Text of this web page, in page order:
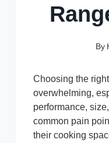
By
Choosing the
overwhelming,
performance,
common pain
their cooking